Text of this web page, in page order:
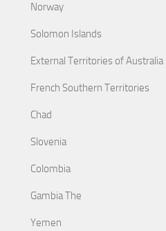
Norway
Solomon Islands
External Territories of Australia
French Southern Territories
Chad
Slovenia
Colombia
Gambia The
Yemen